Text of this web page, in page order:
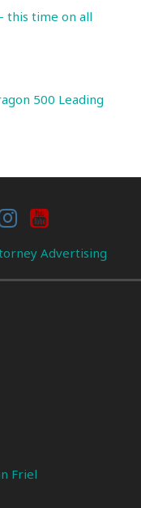
this time on all
500 Leading
Advertising
Friel